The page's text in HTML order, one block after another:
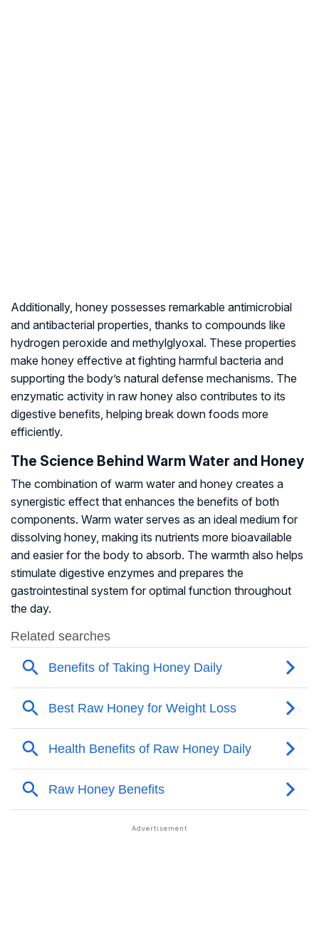
Additionally, honey possesses remarkable antimicrobial
and antibacterial properties, thanks to compounds like
hydrogen peroxide and methylglyoxal. These properties
make honey effective at fighting harmful bacteria and
supporting the body’s natural defense mechanisms. The
enzymatic activity in raw honey also contributes to its
digestive benefits, helping break down foods more
efficiently.
The Science Behind Warm Water and Honey
The combination of warm water and honey creates a
synergistic effect that enhances the benefits of both
components. Warm water serves as an ideal medium for
dissolving honey, making its nutrients more bioavailable
and easier for the body to absorb. The warmth also helps
stimulate digestive enzymes and prepares the
gastrointestinal system for optimal function throughout
the day.